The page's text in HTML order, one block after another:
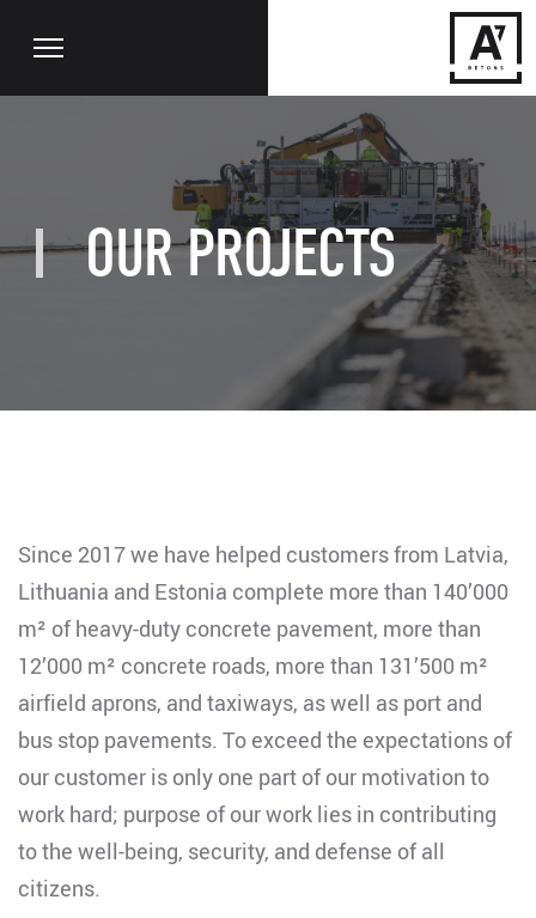
OUR PROJECTS
Since 2017 we have helped customers from Latvia,
Lithuania and Estonia complete more than 140’000
m² of heavy-duty concrete pavement, more than
12’000 m² concrete roads, more than 131’500 m²
airfield aprons, and taxiways, as well as port and
bus stop pavements. To exceed the expectations of
our customer is only one part of our motivation to
work hard; purpose of our work lies in contributing
to the well-being, security, and defense of all
citizens.